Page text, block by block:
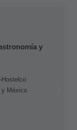
y
Hostelco
y México